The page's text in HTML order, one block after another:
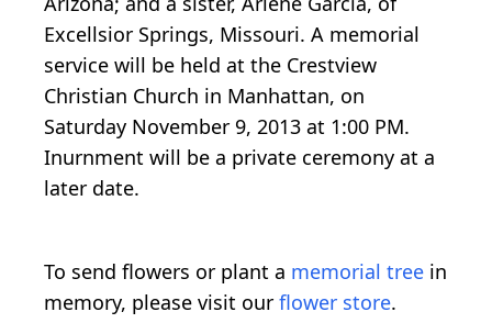
Excellsior Springs, Missouri. A memorial
service will be held at the Crestview
Christian Church in Manhattan, on
Saturday November 9, 2013 at 1:00 PM.
Inurnment will be a private ceremony at a
later date.
To send flowers or plant a memorial tree in
memory, please visit our flower store.